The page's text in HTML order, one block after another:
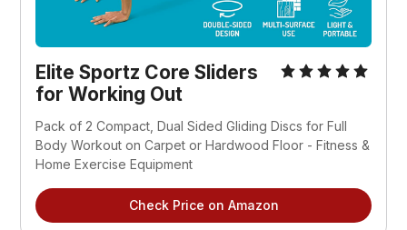
Elite Sportz Core Sliders
for Working Out
Pack of 2 Compact, Dual Sided Gliding Discs for Full
Body Workout on Carpet or Hardwood Floor - Fitness &
Home Exercise Equipment
Check Price on Amazon